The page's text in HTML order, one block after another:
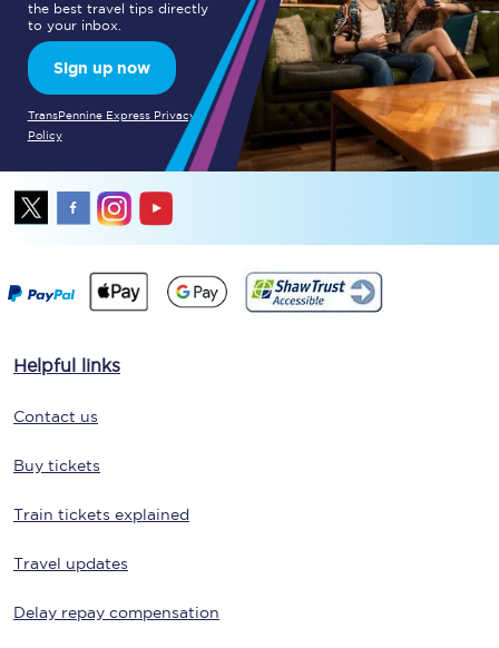
the best travel tips directly
to your inbox.
Sign up now
TransPennine Express Privacy
Policy
Helpful links
Contact us
Buy tickets
Train tickets explained
Travel updates
Delay repay compensation